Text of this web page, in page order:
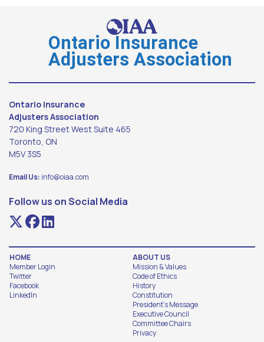
Ontario Insurance
Adjusters Association
Ontario Insurance
Adjusters Association
720 King Street West Suite 465
Toronto, ON
M5V 3S5
Email Us: info@oiaa.com
Follow us on Social Media
HOME
Member Login
Twitter
Facebook
LinkedIn
ABOUT US
Mission & Values
Code of Ethics
History
Constitution
President's Message
Executive Council
Committee Chairs
Privacy